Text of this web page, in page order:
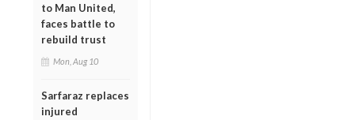
to Man United,
faces battle to
rebuild trust
Mon, Aug 10
Sarfaraz replaces
injured